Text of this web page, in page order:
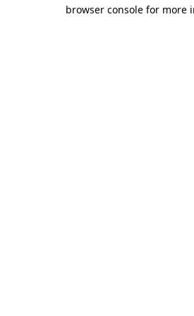
browser console for more